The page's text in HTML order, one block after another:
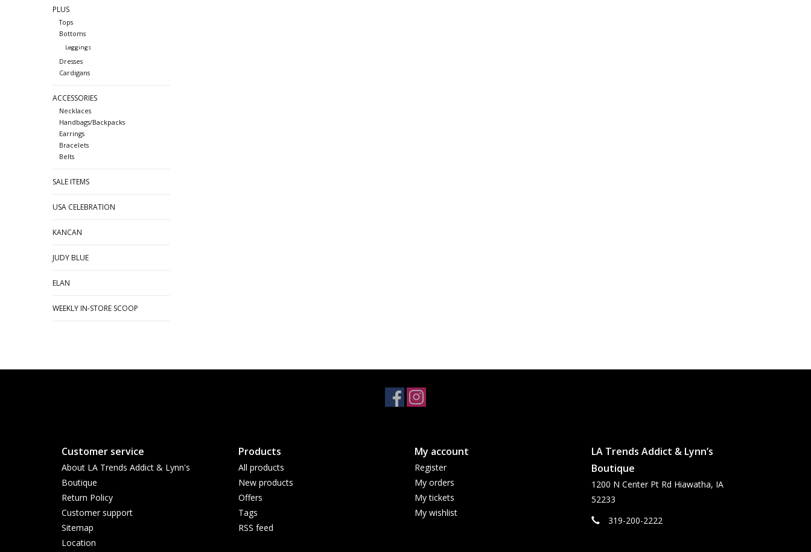
PLUS
Tops
Bottoms
Leggings
Dresses
Cardigans
ACCESSORIES
Necklaces
Handbags/Backpacks
Earrings
Bracelets
Belts
SALE ITEMS
USA CELEBRATION
KANCAN
JUDY BLUE
ELAN
WEEKLY IN-STORE SCOOP
Customer service
About LA Trends Addict & Lynn's
Boutique
Return Policy
Customer support
Sitemap
Location
Products
All products
New products
Offers
Tags
RSS feed
My account
Register
My orders
My tickets
My wishlist
LA Trends Addict & Lynn’s
Boutique
1200 N Center Pt Rd Hiawatha, IA
52233
319-200-2222